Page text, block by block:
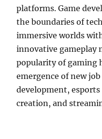
platforms. Game
the boundaries of
immersive worlds
innovative gameplay
popularity of gaming
emergence of new
development,
creation, and